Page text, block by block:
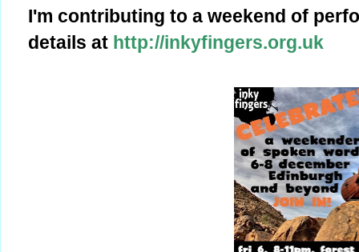
I'm contributing to a weekend of
details at http://inkyfingers.org.uk